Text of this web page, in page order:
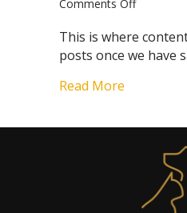
Comments Off
Pet
Health
This is where
posts once we have
Read More